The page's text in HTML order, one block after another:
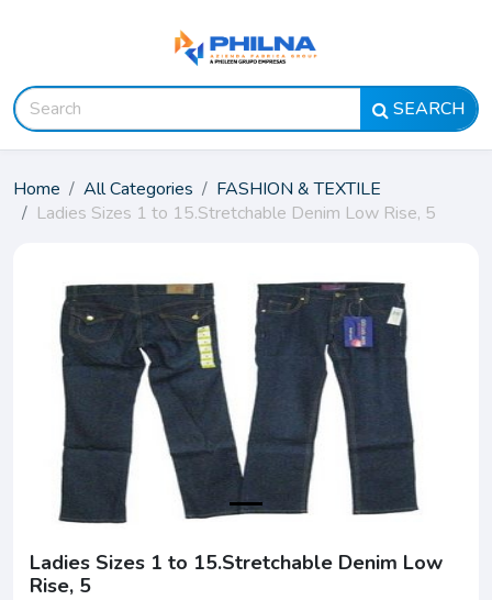
SEARCH
Home All Categories
FASHION & TEXTILE
Ladies Sizes 1 to 15.Stretchable Denim Low Rise, 5
Ladies Sizes 1 to 15.Stretchable Denim Low
Rise, 5